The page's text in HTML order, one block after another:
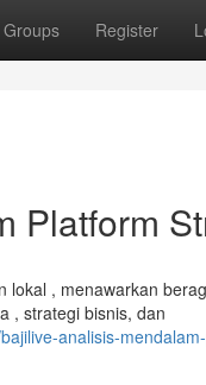
Groups Register
Platform
, menawarkan
, strategi bisnis, dan
analisis-